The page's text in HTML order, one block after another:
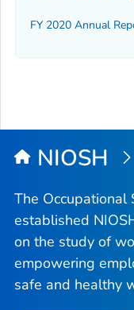
FY 2020 Annual
NIOSH
The
established
on the study of
empowering
safe and healthy